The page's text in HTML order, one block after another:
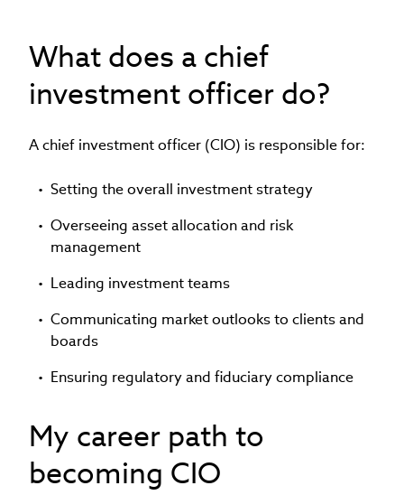
What does a chief
investment officer do?
A chief investment officer (CIO) is responsible for:
Setting the overall investment strategy
Overseeing asset allocation and risk
management
Leading investment teams
Communicating market outlooks to clients and
boards
Ensuring regulatory and fiduciary compliance
My career path to
becoming CIO